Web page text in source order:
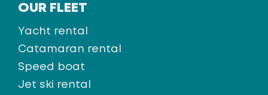
OUR FLEET
Yacht rental
Catamaran rental
Speed boat
Jet ski rental